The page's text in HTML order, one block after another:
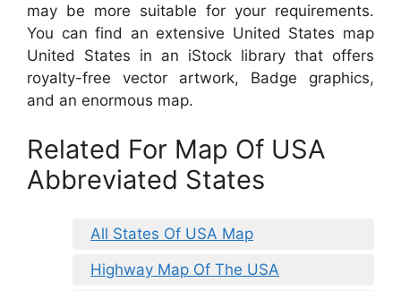
may be more suitable for your requirements.
You can find an extensive United States map
United States in an iStock library that offers
royalty-free vector artwork, Badge graphics,
and an enormous map.
Related For Map Of USA
Abbreviated States
All States Of USA Map
Highway Map Of The USA